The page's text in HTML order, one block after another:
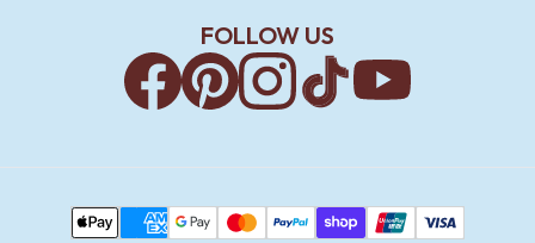
FOLLOW US
Payment Methods